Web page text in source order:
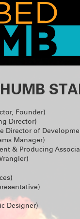
Founder)
Director)
Director of
Manager)
& Producing
Designer)